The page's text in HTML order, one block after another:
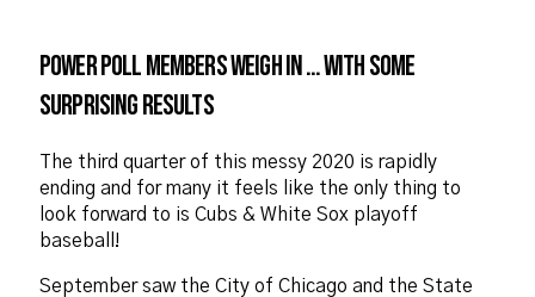
Power Poll members weigh in … with some
surprising results
The third quarter of this messy 2020 is rapidly
ending and for many it feels like the only thing to
look forward to is Cubs & White Sox playoff
baseball!
September saw the City of Chicago and the State